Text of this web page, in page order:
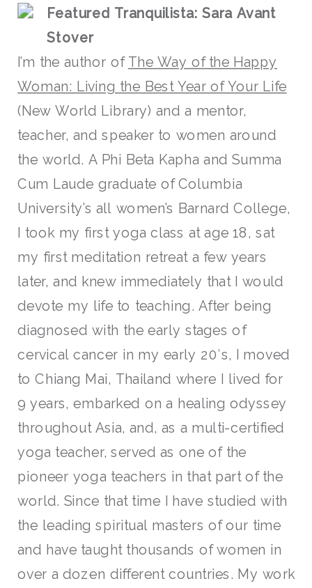
Featured Tranquilista: Sara Avant
Stover
I’m the author of The Way of the Happy
Woman: Living the Best Year of Your Life
(New World Library) and a mentor,
teacher, and speaker to women around
the world. A Phi Beta Kapha and Summa
Cum Laude graduate of Columbia
University’s all women’s Barnard College,
I took my first yoga class at age 18, sat
my first meditation retreat a few years
later, and knew immediately that I would
devote my life to teaching. After being
diagnosed with the early stages of
cervical cancer in my early 20′s, I moved
to Chiang Mai, Thailand where I lived for
9 years, embarked on a healing odyssey
throughout Asia, and, as a multi-certified
yoga teacher, served as one of the
pioneer yoga teachers in that part of the
world. Since that time I have studied with
the leading spiritual masters of our time
and have taught thousands of women in
over a dozen different countries. My work